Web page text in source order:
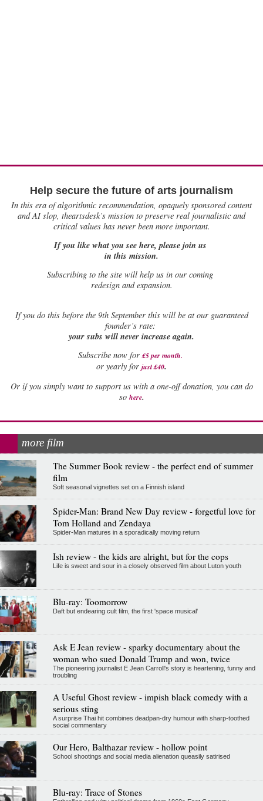
Help secure the future of arts journalism
In this era of algorithmic recommendation, opaquely sponsored content
and AI slop, theartsdesk’s mission to preserve real journalistic and
critical values has never been more important.
If you like what you see here, please join us
in this mission.
Subscribing to the site will help us in our coming
redesign and expansion.
Ifyou do this before the 9th September this will be at our guaranteed
founder’s rate:
your subs will never increase again.
Subscribe now for £5 per month.
or yearly for just £40.
Or if you simply want to support us with a one-off donation, you can do
so here.
more film
The Summer Book review - the perfect end of summer
film
Soft seasonal vignettes set on a Finnish island
Spider-Man: Brand New Day review - forgetful love for
Tom Holland and Zendaya
Spider-Man matures in a sporadically moving return
Ish review - the kids are alright, but for the cops
Life is sweet and sour in a closely observed film about Luton youth
Blu-ray: Toomorrow
Daft but endearing cult film, the first 'space musical'
Ask E Jean review - sparky documentary about the
woman who sued Donald Trump and won, twice
The pioneering journalist E Jean Carroll's story is heartening, funny and
troubling
A Useful Ghost review - impish black comedy with a
serious sting
A surprise Thai hit combines deadpan-dry humour with sharp-toothed
social commentary
Our Hero, Balthazar review - hollow point
School shootings and social media alienation queasily satirised
Blu-ray: Trace of Stones